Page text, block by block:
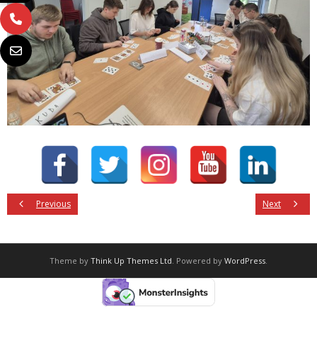
Previous Next
Theme by Think Up Themes Ltd. Powered by WordPress.